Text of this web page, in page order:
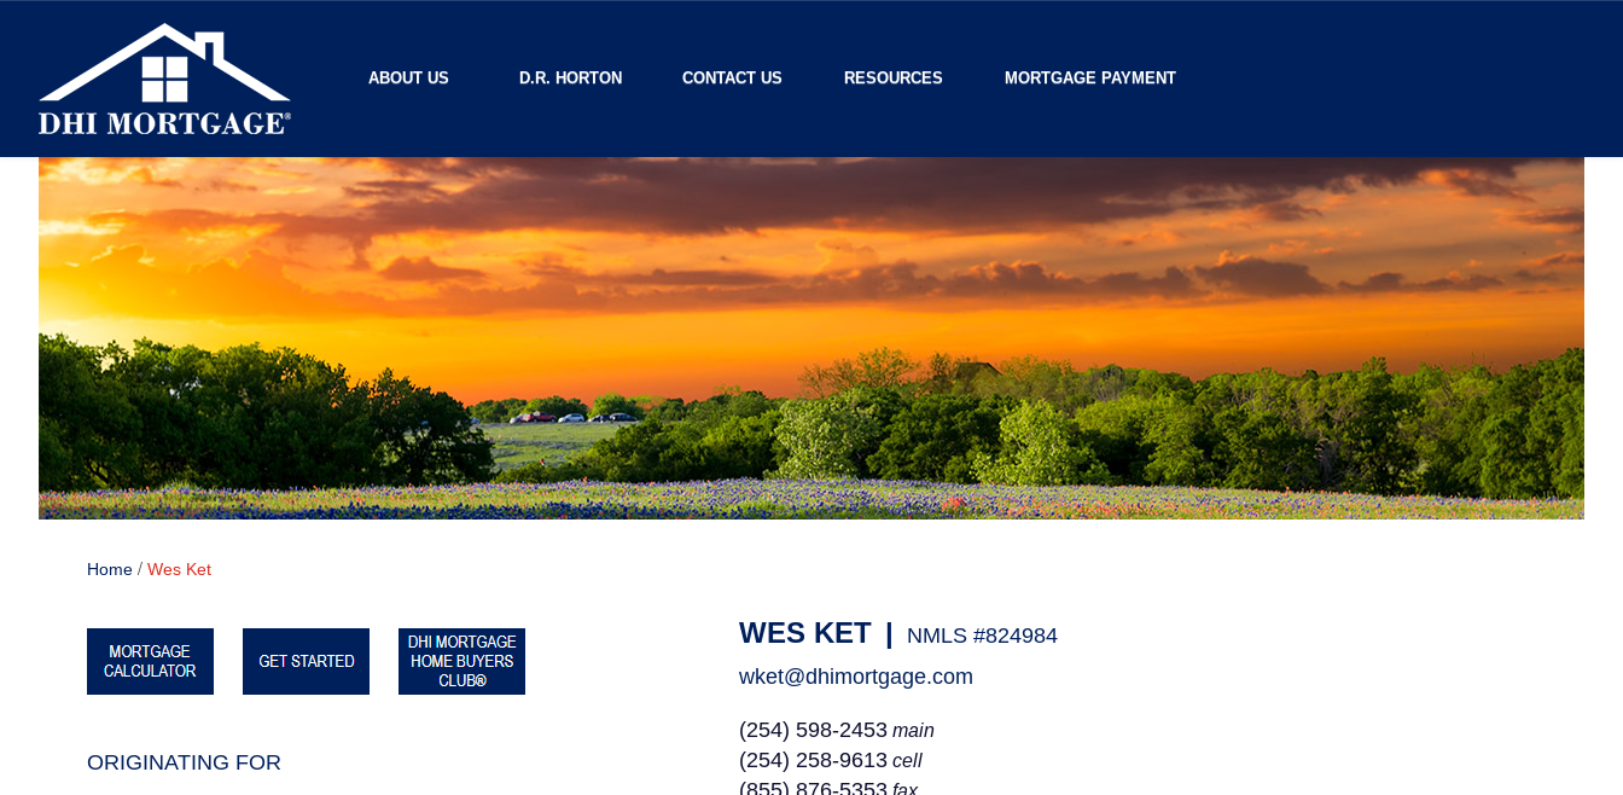
ABOUT US D.R. HORTON CONTACT US RESOURCES MORTGAGE PAYMENT
Home / Wes Ket
WES KET |
NMLS #824984
wket@dhimortgage.com
(254) 598-2453 main
(254) 258-9613 cell
(855) 876-5353 fax
ORIGINATING FOR